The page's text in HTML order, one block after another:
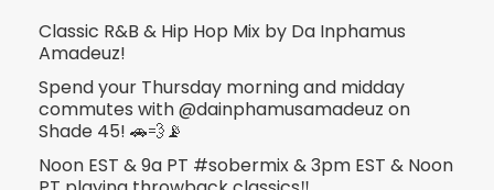
Classic R&B & Hip Hop Mix by Da Inphamus
Amadeuz!
Spend your Thursday morning and midday
commutes with @dainphamusamadeuz on
Shade 45! 🚗💨📡
Noon EST & 9a PT #sobermix & 3pm EST & Noon